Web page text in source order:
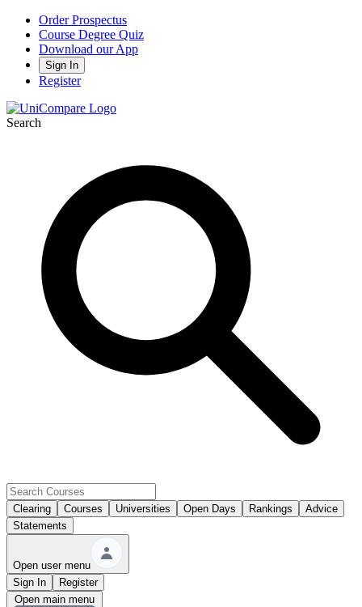
Order Prospectus
Course Degree Quiz
Download our App
Sign In
Register
Search
Clearing Courses Universities Open Days Rankings
Advice
Statements
Open user menu
Sign In
Register